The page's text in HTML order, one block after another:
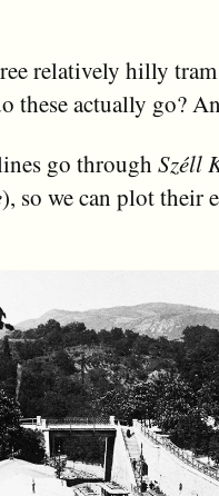
relatively hilly
these actually go?
go through Széll
), so we can plot their